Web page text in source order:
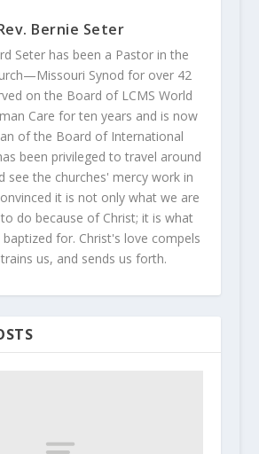
Bernie Seter
Seter has been a Pastor in the
Synod for over 42
on the Board of LCMS World
Care for ten years and is now
of the Board of International
been privileged to travel around
see the churches' mercy work in
it is not only what we are
do because of Christ; it is what
for. Christ's love compels
us, and sends us forth.